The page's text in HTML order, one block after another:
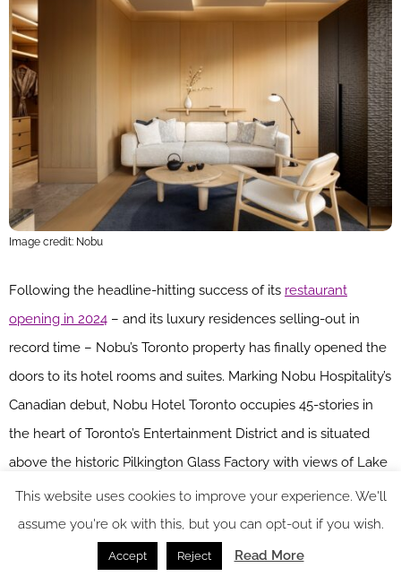
Image credit: Nobu
Following the headline-hitting success of its restaurant
opening in 2024 – and its luxury residences selling-out in
record time – Nobu’s Toronto property has finally opened the
doors to its hotel rooms and suites. Marking Nobu Hospitality’s
Canadian debut, Nobu Hotel Toronto occupies 45-stories in
the heart of Toronto’s Entertainment District and is situated
above the historic Pilkington Glass Factory with views of Lake
Ontario. Housing 36 guest rooms and suites, the hotel offers a
bi-level Nobu restaurant with bar & lounge, private dining
rooms, sushi bar and outdoor terrace.
This website uses cookies to improve your experience. We'll
assume you're ok with this, but you can opt-out if you wish.
Accept Reject Read More